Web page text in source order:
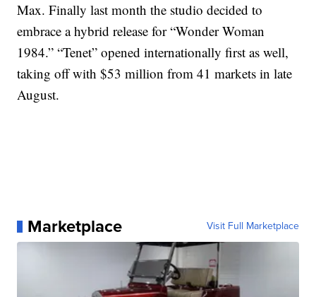
Max. Finally last month the studio decided to
embrace a hybrid release for “Wonder Woman
1984.” “Tenet” opened internationally first as well,
taking off with $53 million from 41 markets in late
August.
Marketplace Visit Full Marketplace